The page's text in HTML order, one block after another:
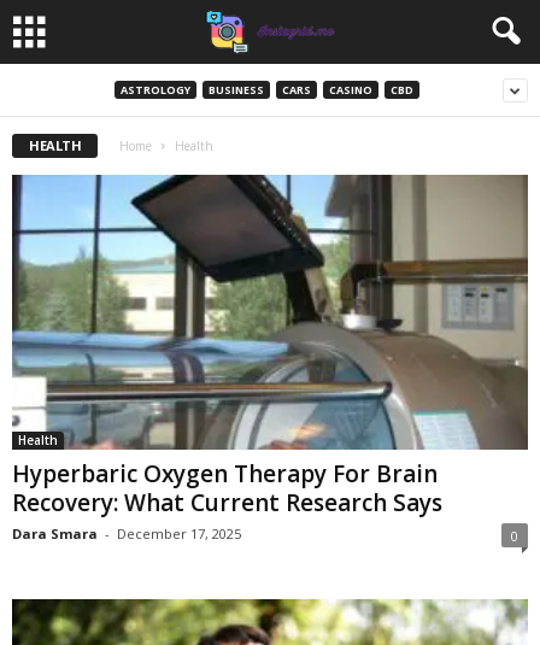
ASTROLOGY BUSINESS CARS CASINO CBD
HEALTH Home Health
Health
Hyperbaric Oxygen Therapy For Brain
Recovery: What Current Research Says
Dara Smara - December 17, 2025 0